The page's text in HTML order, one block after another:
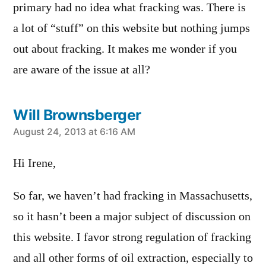
primary had no idea what fracking was. There is
a lot of “stuff” on this website but nothing jumps
out about fracking. It makes me wonder if you
are aware of the issue at all?
Will Brownsberger
says:
August 24, 2013 at 6:16 AM
Hi Irene,
So far, we haven’t had fracking in Massachusetts,
so it hasn’t been a major subject of discussion on
this website. I favor strong regulation of fracking
and all other forms of oil extraction, especially to